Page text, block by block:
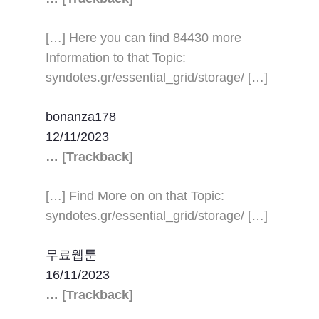
[…] Here you can find 84430 more
Information to that Topic:
syndotes.gr/essential_grid/storage/ […]
bonanza178
12/11/2023
… [Trackback]
[…] Find More on on that Topic:
syndotes.gr/essential_grid/storage/ […]
무료웹툰
16/11/2023
… [Trackback]